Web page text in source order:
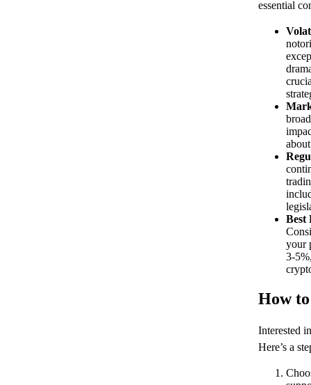
essential
Best
your
3-
How
Interested
Here’s a